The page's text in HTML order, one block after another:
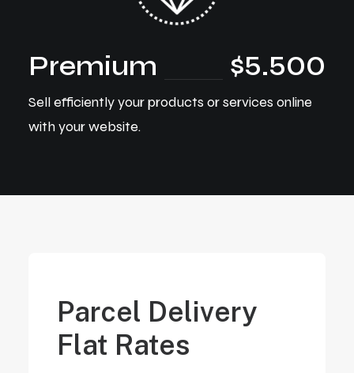
Premium $5.500
Sell efficiently your products or services online
with your website.
Parcel Delivery
Flat Rates